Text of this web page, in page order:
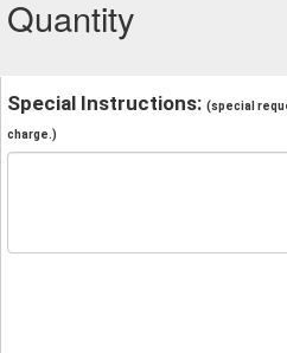
Quantity
Special Instructions: (special
charge.)